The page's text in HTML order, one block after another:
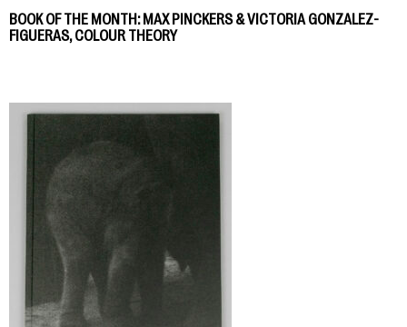
BOOK OF THE MONTH: MAX PINCKERS & VICTORIA GONZALEZ-
FIGUERAS, COLOUR THEORY